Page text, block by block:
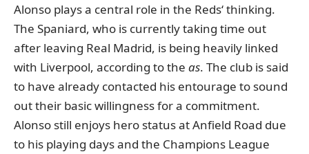
Alonso plays a central role in the Reds‘ thinking.
The Spaniard, who is currently taking time out
after leaving Real Madrid, is being heavily linked
with Liverpool, according to the as. The club is said
to have already contacted his entourage to sound
out their basic willingness for a commitment.
Alonso still enjoys hero status at Anfield Road due
to his playing days and the Champions League